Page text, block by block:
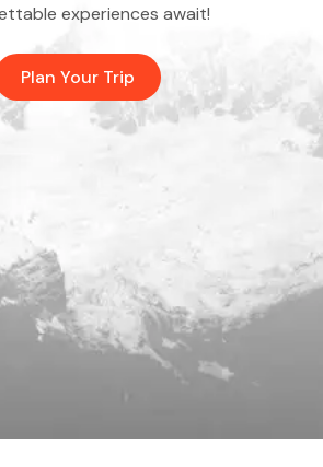
experiences await!
Plan Your Trip